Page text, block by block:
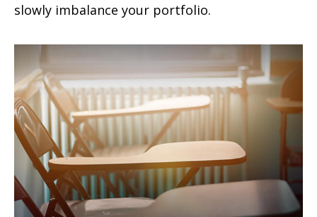
slowly imbalance your portfolio.